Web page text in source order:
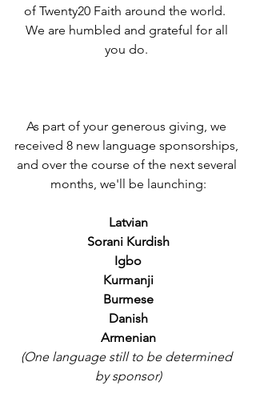
of Twenty20 Faith around the world.
We are humbled and grateful for all
you do.
As part of your generous giving, we
received 8 new language sponsorships,
and over the course of the next several
months, we'll be launching:
Latvian
Sorani Kurdish
Igbo
Kurmanji
Burmese
Danish
Armenian
(One language still to be determined
by sponsor)